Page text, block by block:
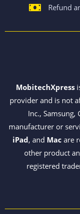
Refund
MobitechXpress
provider and is not
Inc.,
manufacturer or
iPad, and Mac are
other product
registered